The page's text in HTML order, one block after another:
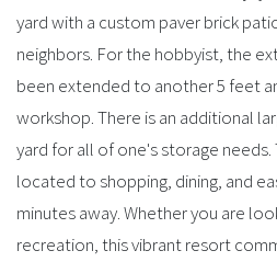
yard with a custom paver brick
neighbors. For the hobbyist, the
been extended to another 5 feet
workshop. There is an additional
yard for all of one's storage
located to shopping, dining, and
minutes away. Whether you are
recreation, this vibrant resort